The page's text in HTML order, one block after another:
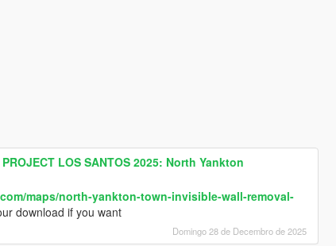
PROJECT LOS SANTOS 2025: North Yankton
maps/north-yankton-town-invisible-wall-removal-
download if you want
Domingo 28 de Decembro de 2025